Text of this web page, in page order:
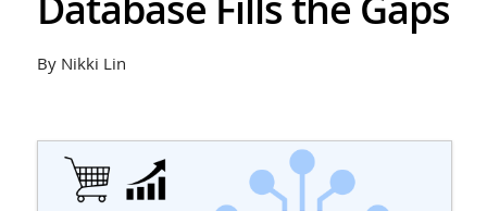
By Nikki Lin